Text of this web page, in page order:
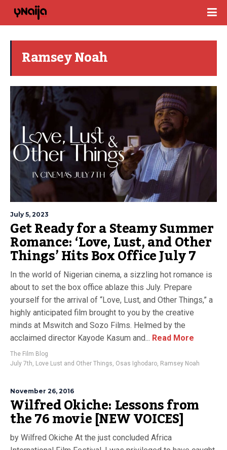
Ramsey Noah
July 5, 2023
Get Ready for a Steamy Summer
Romance: ‘Love, Lust, and Other
Things’ Hits Box Office July 7
In the world of Nigerian cinema, a sizzling hot romance is
about to set the box office ablaze this July. Prepare
yourself for the arrival of “Love, Lust, and Other Things,” a
highly anticipated film brought to you by the creative
minds at Mswitch and Sozo Films. Helmed by the
acclaimed director Kayode Kasum and... Read More
The Film Blog
July 7th, Love Lust and Other Things, Osas Ighodaro, Ramsey Noah
November 26, 2016
Wilfred Okiche: Lessons from
the 76 movie [NEW VOICES]
by Wilfred Okiche At the just concluded Africa